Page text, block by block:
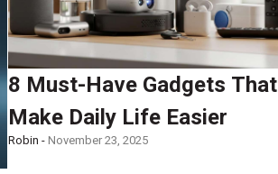
8 Must-Have Gadgets That
Make Daily Life Easier
Robin - November 23, 2025